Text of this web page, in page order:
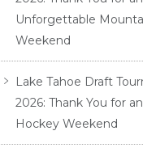
Unforgettable
Weekend
Lake Tahoe Draft
2026: Thank You for
Hockey Weekend